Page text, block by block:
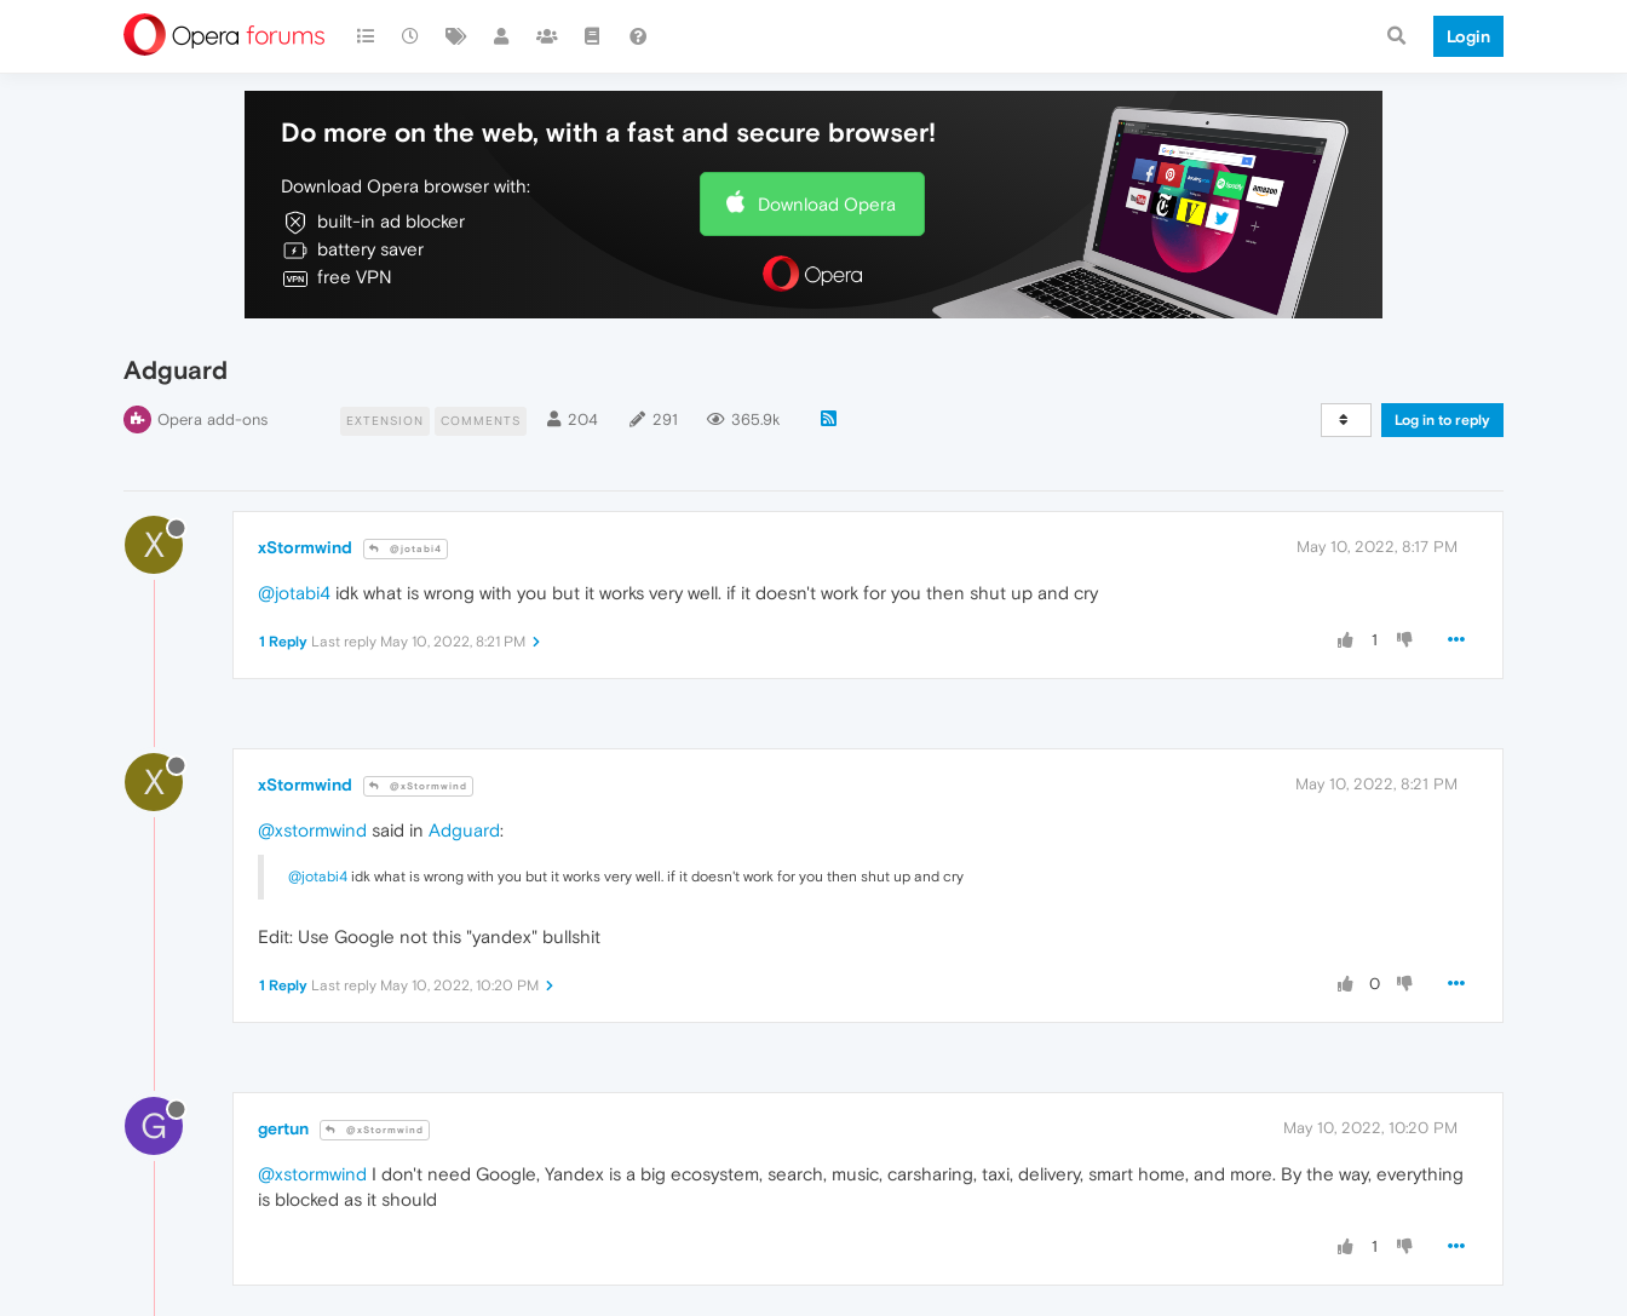
Login
Do more on the web, with a fast and secure browser!
Download Opera browser with:
built-in ad blocker
battery saver
free VPN
Download Opera
Adguard
Opera add-ons EXTENSION COMMENTS 204 291 365.9k Log in to reply
X xStormwind @jotabi4 May 10, 2022, 8:17 PM
@jotabi4 idk what is wrong with you but it works very well. if it doesn't work for you then shut up and cry
1
1 Reply Last reply May 10, 2022, 8:21 PM
X xStormwind @xStormwind May 10, 2022, 8:21 PM
@xstormwind said in Adguard:
@jotabi4 idk what is wrong with you but it works very well. if it doesn't work for you then shut up and cry
Edit: Use Google not this "yandex" bullshit
0
1 Reply Last reply May 10, 2022, 10:20 PM
G gertun @xStormwind May 10, 2022, 10:20 PM
@xstormwind I don't need Google, Yandex is a big ecosystem, search, music, carsharing, taxi, delivery, smart home, and more. By the way, everything
is blocked as it should
1